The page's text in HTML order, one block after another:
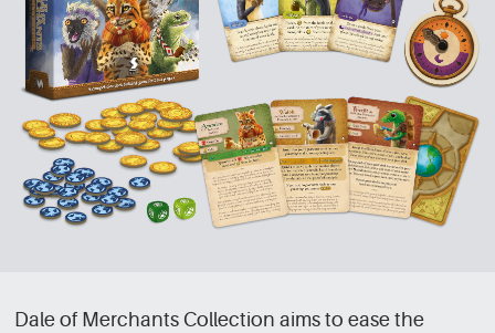
Dale of Merchants Collection aims to ease the